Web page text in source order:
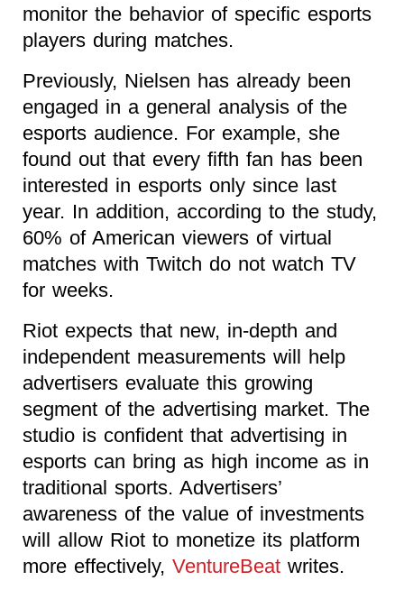
monitor the behavior of specific esports
players during matches.
Previously, Nielsen has already been
engaged in a general analysis of the
esports audience. For example, she
found out that every fifth fan has been
interested in esports only since last
year. In addition, according to the study,
60% of American viewers of virtual
matches with Twitch do not watch TV
for weeks.
Riot expects that new, in-depth and
independent measurements will help
advertisers evaluate this growing
segment of the advertising market. The
studio is confident that advertising in
esports can bring as high income as in
traditional sports. Advertisers’
awareness of the value of investments
will allow Riot to monetize its platform
more effectively, VentureBeat writes.